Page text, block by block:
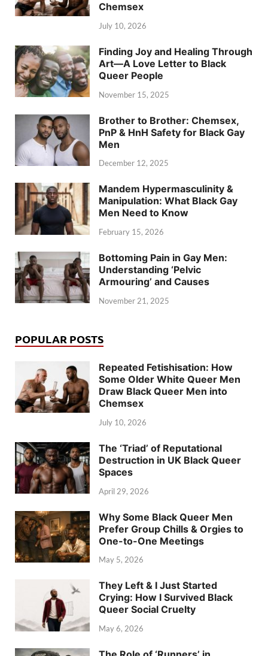
Chemsex
July 10, 2026
Finding Joy and Healing Through
Art—A Love Letter to Black
Queer People
November 15, 2025
Brother to Brother: Chemsex,
PnP & HnH Safety for Black Gay
Men
December 12, 2025
Mandem Hypermasculinity &
Manipulation: What Black Gay
Men Need to Know
February 15, 2026
Bottoming Pain in Gay Men:
Understanding ‘Pelvic
Armouring’ and Causes
November 21, 2025
POPULAR POSTS
Repeated Fetishisation: How
Some Older White Queer Men
Draw Black Queer Men into
Chemsex
July 10, 2026
The ‘Triad’ of Reputational
Destruction in UK Black Queer
Spaces
April 29, 2026
Why Some Black Queer Men
Prefer Group Chills & Orgies to
One-to-One Meetings
May 5, 2026
They Left & I Just Started
Crying: How I Survived Black
Queer Social Cruelty
May 6, 2026